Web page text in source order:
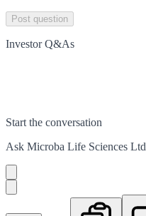
Post question
Investor Q&As
Start the conversation
Ask Microba Life Sciences Ltd